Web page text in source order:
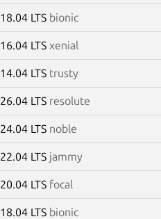
18.04 LTS bionic
16.04 LTS xenial
14.04 LTS trusty
26.04 LTS resolute
24.04 LTS noble
22.04 LTS jammy
20.04 LTS focal
18.04 LTS bionic